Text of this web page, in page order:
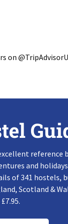
on
reference
and
of 341 hostels,
Scotland &